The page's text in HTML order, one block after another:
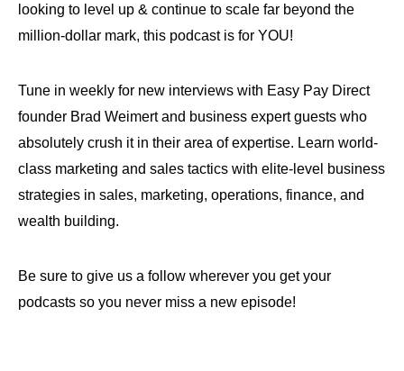
looking to level up & continue to scale far beyond the
million-dollar mark, this podcast is for YOU!
Tune in weekly for new interviews with Easy Pay Direct
founder Brad Weimert and business expert guests who
absolutely crush it in their area of expertise. Learn world-
class marketing and sales tactics with elite-level business
strategies in sales, marketing, operations, finance, and
wealth building.
Be sure to give us a follow wherever you get your
podcasts so you never miss a new episode!